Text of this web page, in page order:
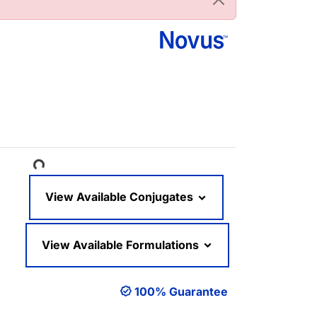
Loading...View Available Conjugates
View Available Formulations
100% Guarantee